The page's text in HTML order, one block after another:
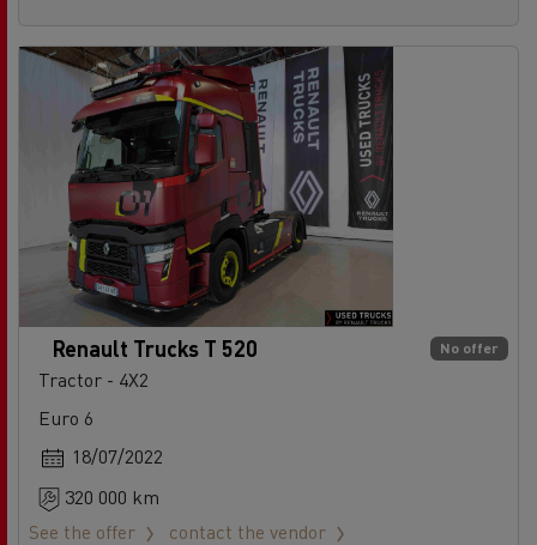
No offer
Renault Trucks T 520
Tractor - 4X2
Euro 6
18/07/2022
320 000 km
See the offer
contact the vendor